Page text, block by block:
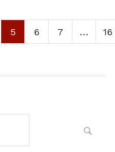
5 6 7 … 16